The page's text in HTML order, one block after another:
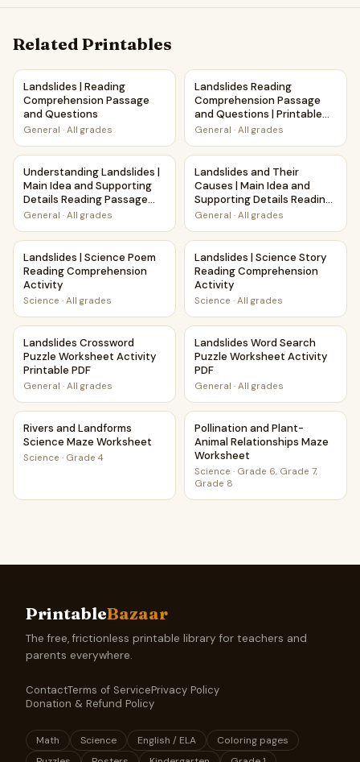
Related Printables
Landslides | Reading Comprehension Passage and
Landslides | Reading
Comprehension Passage
and Questions
General · All grades
Landslides Reading
Landslides Reading
Comprehension Passage
and Questions | Printable
PDF
General · All grades
Understanding Landslides | Main Idea and Supporting
Understanding Landslides |
Main Idea and Supporting
Details Reading Passage
and Questions
General · All grades
Landslides and Their Causes
Landslides and Their
Causes | Main Idea and
Supporting Details Reading
Passage and Questions
General · All grades
Landslides | Science Poem Reading Comprehension Activity
Landslides | Science Poem
Reading Comprehension
Activity
Science · All grades
Landslides | Science Story
Landslides | Science Story
Reading Comprehension
Activity
Science · All grades
Landslides Crossword Puzzle Worksheet Activity Printable
Landslides Crossword
Puzzle Worksheet Activity
Printable PDF
General · All grades
Landslides Word Search
Landslides Word Search
Puzzle Worksheet Activity
PDF
General · All grades
Rivers and Landforms Science Maze Worksheet
Rivers and Landforms
Science Maze Worksheet
Science · Grade 4
Pollination and Plant-Animal
Pollination and Plant-
Animal Relationships Maze
Worksheet
Science · Grade 6, Grade 7,
Grade 8
PrintableBazaar
The free, frictionless printable library for teachers and
parents everywhere.
ContactTerms of ServicePrivacy Policy
Donation & Refund Policy
Math Science English / ELA
Coloring pages